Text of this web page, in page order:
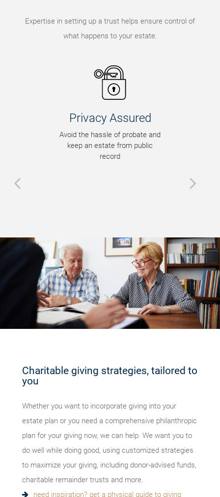
Expertise in setting up a trust helps ensure control of
what happens to your estate.
Privacy Assured
Avoid the hassle of probate and
keep an estate from public
record
Charitable giving strategies, tailored to
you
Whether you want to incorporate giving into your
estate plan or you need a comprehensive philanthropic
plan for your giving now, we can help. We want you to
do well while doing good, using customized strategies
to maximize your giving, including donor-advised funds,
charitable remainder trusts and more.
need inspiration? get a physical guide to giving